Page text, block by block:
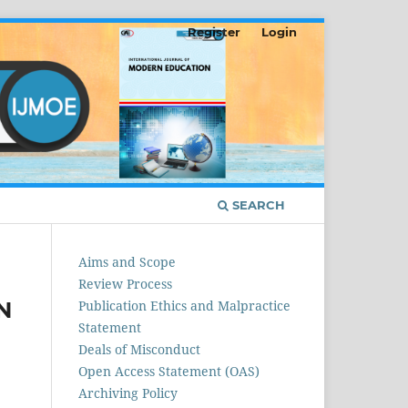
SEARCH
Register Login
Aims and Scope
Review Process
Publication Ethics and Malpractice
Statement
Deals of Misconduct
Open Access Statement (OAS)
Archiving Policy